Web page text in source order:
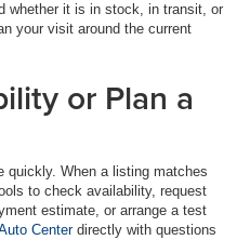
whether it is in stock, in transit, or
your visit around the current
or Plan a
quickly. When a listing matches
to check availability, request
estimate, or arrange a test
Centerdirectly with questions